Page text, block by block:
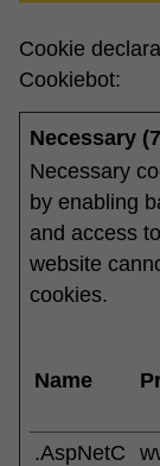
Cookie
Cookiebot:
Necessary
Necessary
by enabling
and access
website
cookies.
Name
.AspNetC